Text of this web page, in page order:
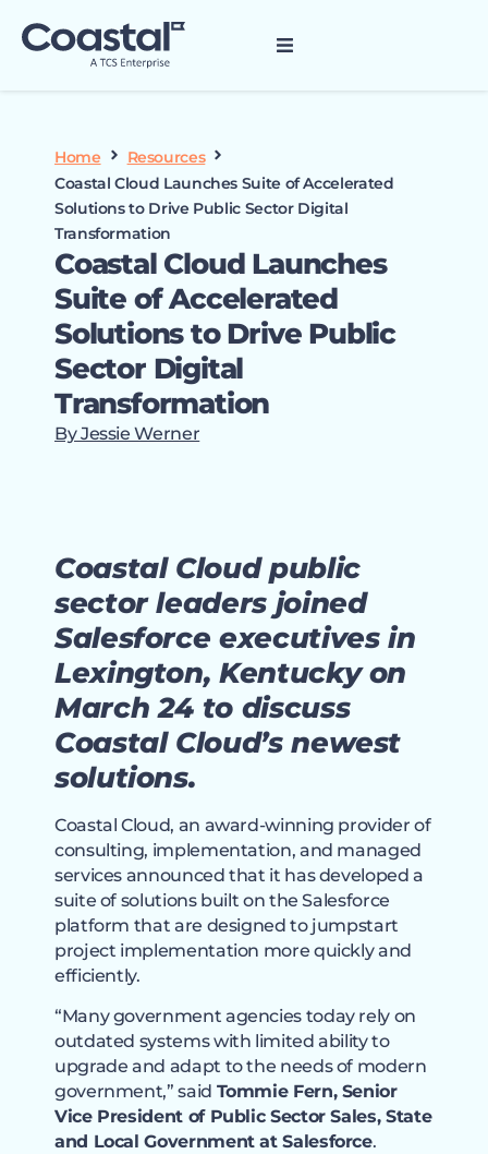
Home
Resources
Coastal Cloud Launches Suite of Accelerated
Solutions to Drive Public Sector Digital
Transformation
Coastal Cloud Launches
Suite of Accelerated
Solutions to Drive Public
Sector Digital
Transformation
By Jessie Werner
Coastal Cloud public
sector leaders joined
Salesforce executives in
Lexington, Kentucky on
March 24 to discuss
Coastal Cloud’s newest
solutions.
Coastal Cloud, an award-winning provider of
consulting, implementation, and managed
services announced that it has developed a
suite of solutions built on the Salesforce
platform that are designed to jumpstart
project implementation more quickly and
efficiently.
“Many government agencies today rely on
outdated systems with limited ability to
upgrade and adapt to the needs of modern
government,” said Tommie Fern, Senior
Vice President of Public Sector Sales, State
and Local Government at Salesforce.